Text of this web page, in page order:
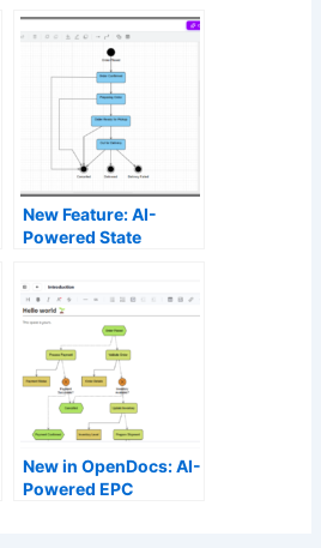
New Feature: AI-
Powered State
OpenDocs
New in OpenDocs: AI-
Powered EPC